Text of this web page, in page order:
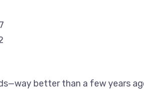
better than a few years